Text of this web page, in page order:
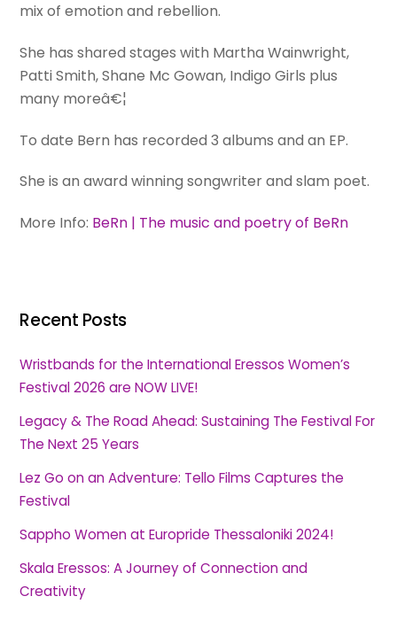
mix of emotion and rebellion.
She has shared stages with Martha Wainwright,
Patti Smith, Shane Mc Gowan, Indigo Girls plus
many moreâ€¦
To date Bern has recorded 3 albums and an EP.
She is an award winning songwriter and slam poet.
More Info: BeRn | The music and poetry of BeRn
Recent Posts
Wristbands for the International Eressos Women’s
Festival 2026 are NOW LIVE!
Legacy & The Road Ahead: Sustaining The Festival For
The Next 25 Years
Lez Go on an Adventure: Tello Films Captures the
Festival
Sappho Women at Europride Thessaloniki 2024!
Skala Eressos: A Journey of Connection and
Creativity